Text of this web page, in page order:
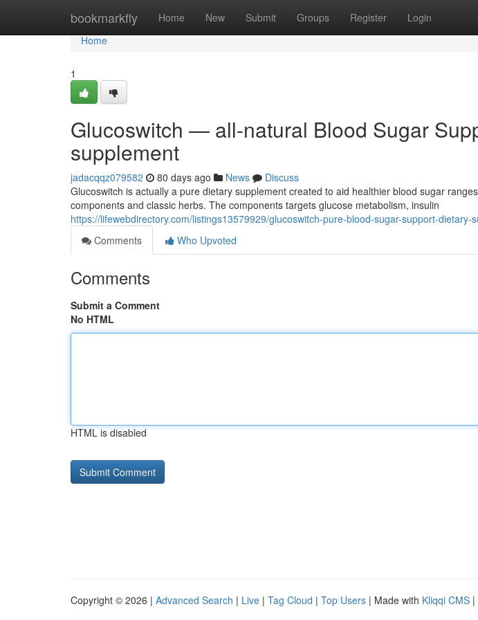
bookmarkfly Home New Submit Groups Register Login
Home
Home
1
Glucoswitch — all-natural Blood Sugar
supplement
jadacqqz079582 80 days ago News
Discuss
Glucoswitch is actually a pure dietary supplement created to aid healthier blood sugar
components and classic herbs. The components targets glucose metabolism, insulin
https://lifewebdirectory.com/listings13579929/glucoswitch-pure-blood-sugar-support-dietary-
Comments
Who Upvoted
Comments
Submit a Comment
No HTML
HTML is disabled
Copyright © 2026 | Advanced Search | Live | Tag Cloud | Top Users | Made with Kliqqi CMS |